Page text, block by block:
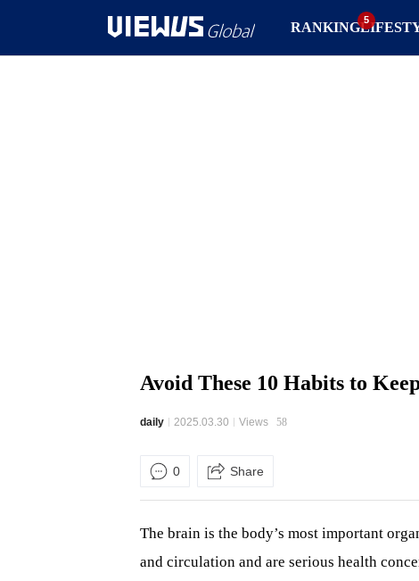
RANKING
Avoid These 10 Habits to
daily 2025.03.30 Views 58
0 Share
The brain is the body’s most important
and circulation and are serious health